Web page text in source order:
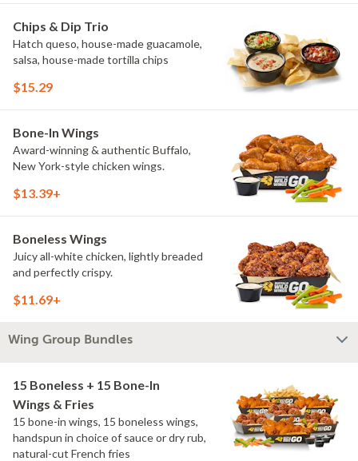
Chips & Dip Trio
Hatch queso, house-made guacamole,
salsa, house-made tortilla chips
$15.29
Bone-In Wings
Award-winning & authentic Buffalo,
New York-style chicken wings.
$13.39+
Boneless Wings
Juicy all-white chicken, lightly breaded
and perfectly crispy.
$11.69+
Wing Group Bundles
15 Boneless + 15 Bone-In
Wings & Fries
15 bone-in wings, 15 boneless wings,
handspun in choice of sauce or dry rub,
natural-cut French fries